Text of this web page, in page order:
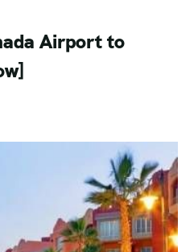
Airport to